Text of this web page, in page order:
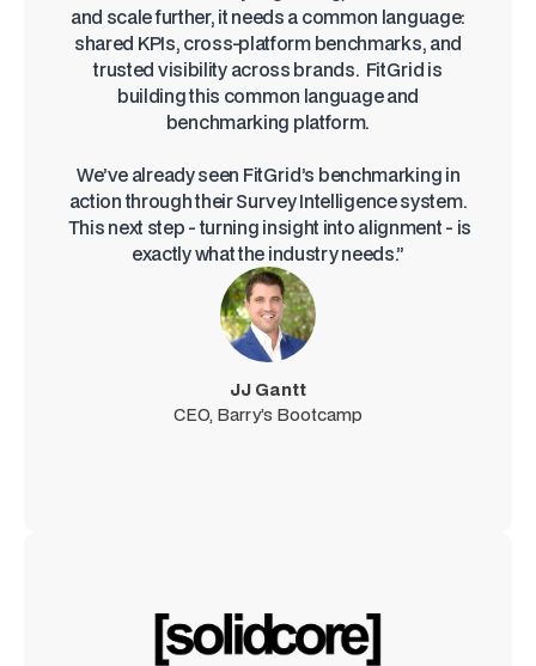
and scale further, it needs a common language:
shared KPIs, cross-platform benchmarks, and
trusted visibility across brands. FitGrid is
building this common language and
benchmarking platform.
We’ve already seen FitGrid’s benchmarking in
action through their Survey Intelligence system.
This next step - turning insight into alignment - is
exactly what the industry needs.”
JJ Gantt
CEO, Barry’s Bootcamp